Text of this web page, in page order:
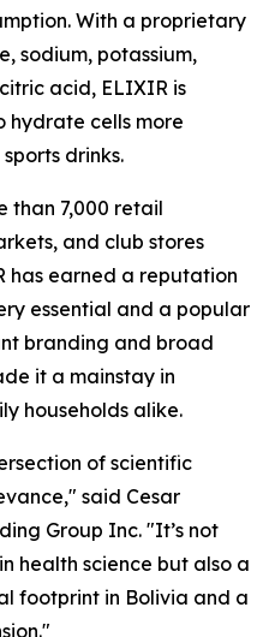
With a proprietary
sodium, potassium,
acid, ELIXIR is
cells more
drinks.
than 7,000 retail
and club stores
has earned a reputation
essential and a popular
branding and broad
it a mainstay in
households alike.
of scientific
said Cesar
Group Inc. "It’s not
health science but also a
footprint in Bolivia and a